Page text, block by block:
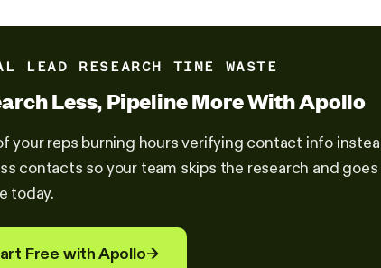
LEAD RESEARCH TIME WASTE
Less, Pipeline More With Apollo
your reps burning hours verifying contact info
contacts so your team skips the research and
today.
Free with Apollo→